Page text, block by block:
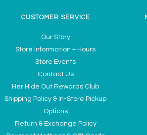
CUSTOMER SERVICE
Our Story
Store Information + Hours
Store Events
Contact Us
Her Hide Out Rewards Club
Shipping Policy & In-Store Pickup
Options
Return & Exchange Policy